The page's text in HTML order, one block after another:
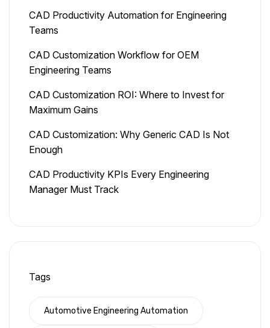
CAD Productivity Automation for Engineering
Teams
CAD Customization Workflow for OEM
Engineering Teams
CAD Customization ROI: Where to Invest for
Maximum Gains
CAD Customization: Why Generic CAD Is Not
Enough
CAD Productivity KPIs Every Engineering
Manager Must Track
Tags
Automotive Engineering Automation